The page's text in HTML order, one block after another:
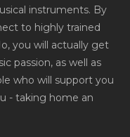
instruments. By
to highly trained
you will actually get
passion, as well as
who will support you
- taking home an